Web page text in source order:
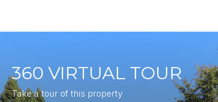
360 VIRTUAL TOUR
Take a tour of this property